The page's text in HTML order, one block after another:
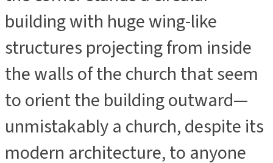
building with huge wing-like
structures projecting from inside
the walls of the church that seem
to orient the building outward—
unmistakably a church, despite its
modern architecture, to anyone